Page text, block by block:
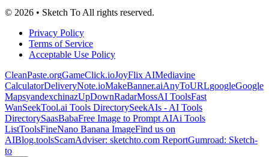
© 2026 • Sketch To All rights reserved.
Privacy Policy
Terms of Service
Acceptable Use Policy
CleanPaste.orgGameClick.ioJoyFlix AIMediavine
CalculatorDeliveryNote.ioMakeBanner.aiAnyToURLgoogleGoogle
MapsyandexchinazUpDownRadarMossAI ToolsFast
WanSeekTool.ai Tools DirectorySeekAIs - AI Tools
DirectorySaasBabaFree Image to Prompt AIAi Tools
ListToolsFineNano Banana ImageFind us on
AIBlog.toolsScamAdviser: sketchto.com ReportGumroad: Sketch-
to